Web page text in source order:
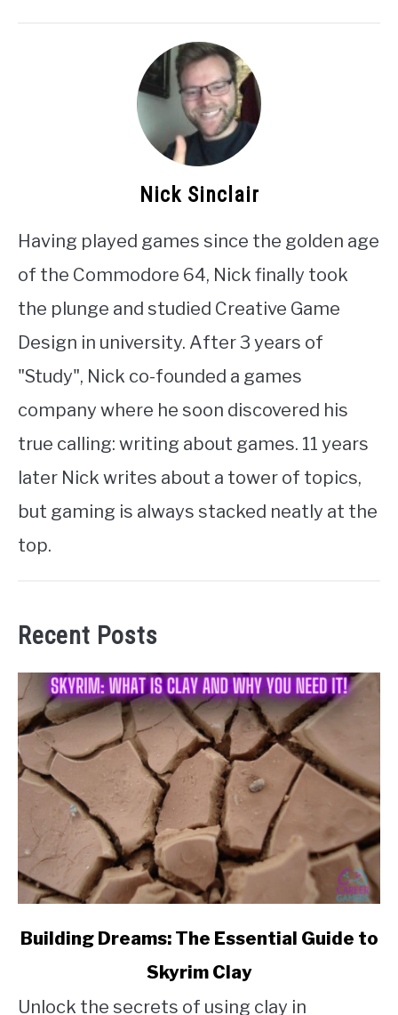
Nick Sinclair
Having played games since the golden age
of the Commodore 64, Nick finally took
the plunge and studied Creative Game
Design in university. After 3 years of
"Study", Nick co-founded a games
company where he soon discovered his
true calling: writing about games. 11 years
later Nick writes about a tower of topics,
but gaming is always stacked neatly at the
top.
Recent Posts
link
Building Dreams: The Essential Guide to
Skyrim Clay
Unlock the secrets of using clay in